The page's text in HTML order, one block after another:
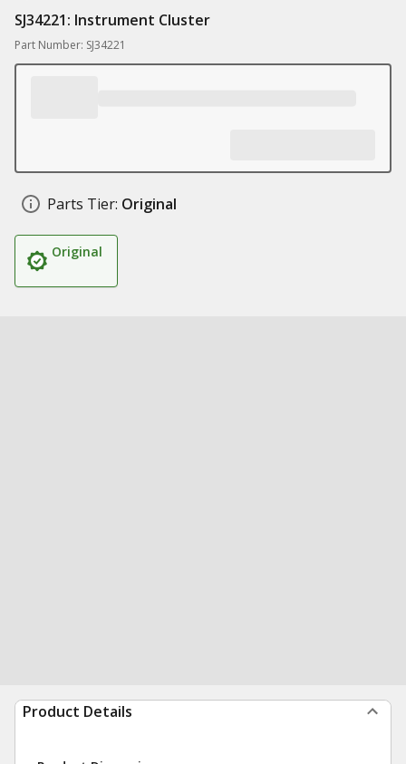
SJ34221: Instrument Cluster
Part Number: SJ34221
Parts Tier: Original
Original
Product Details